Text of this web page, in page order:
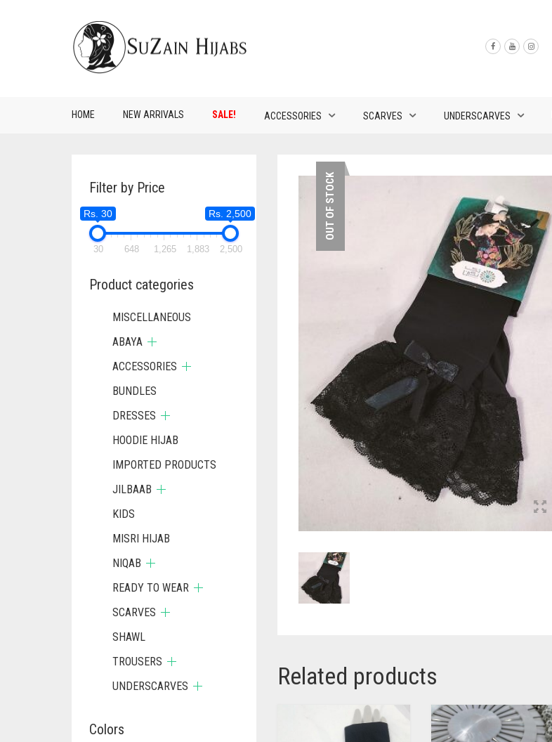
HOME NEW ARRIVALS SALE! ACCESSORIES SCARVES UNDERSCARVES
OUT OF STOCK
Related products
Filter by Price
Rs. 30 Rs. 2,500
30 648 1,265 1,883 2,500
Product categories
MISCELLANEOUS
ABAYA
ACCESSORIES
BUNDLES
DRESSES
HOODIE HIJAB
IMPORTED PRODUCTS
JILBAAB
KIDS
MISRI HIJAB
NIQAB
READY TO WEAR
SCARVES
SHAWL
TROUSERS
UNDERSCARVES
Colors